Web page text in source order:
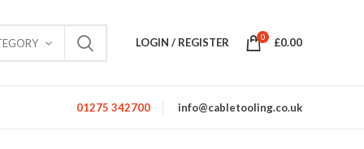
LOGIN / REGISTER 0 £0.00
01275 342700 info@cabletooling.co.uk